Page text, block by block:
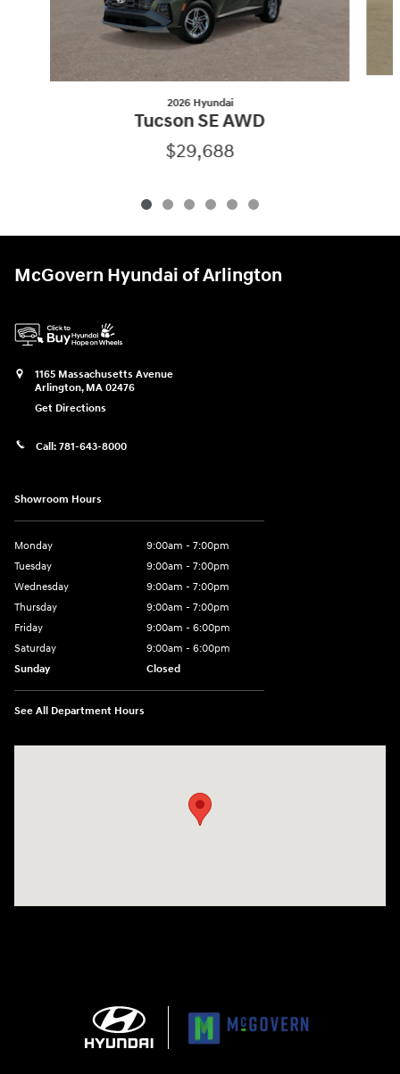
2026 Hyundai
Tucson SE AWD
$29,688
McGovern Hyundai of Arlington
1165 Massachusetts Avenue
Arlington, MA 02476
Get Directions
Call: 781-643-8000
Showroom Hours
Monday
9:00am - 7:00pm
Tuesday
9:00am - 7:00pm
Wednesday
9:00am - 7:00pm
Thursday
9:00am - 7:00pm
Friday
9:00am - 6:00pm
Saturday
9:00am - 6:00pm
Sunday
Closed
See All Department Hours